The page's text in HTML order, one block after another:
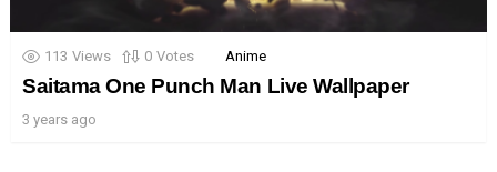
113 Views 0 Votes Anime
Saitama One Punch Man Live Wallpaper
3 years ago